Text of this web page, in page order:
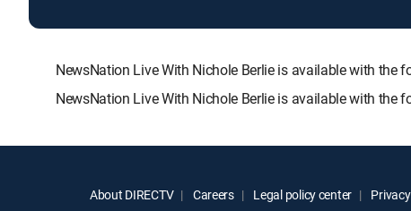
NewsNation Live With Nichole Berlie is available with the
NewsNation Live With Nichole Berlie is available with the
About DIRECTV Careers Legal policy center